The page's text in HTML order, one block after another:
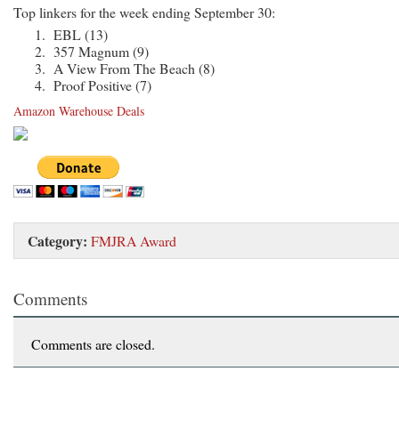
Top linkers for the week ending September 30:
EBL (13)
357 Magnum (9)
A View From The Beach (8)
Proof Positive (7)
Amazon Warehouse Deals
Category: FMJRA Award
Comments
Comments are closed.